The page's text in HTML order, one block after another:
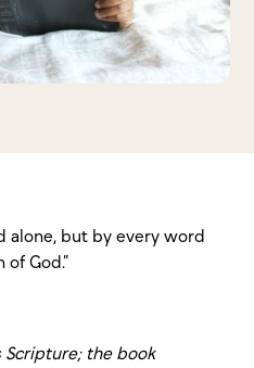
alone, but by every word
God.”
Scripture; the book